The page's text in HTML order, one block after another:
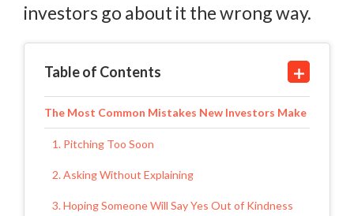
investors go about it the wrong way.
Table of Contents
The Most Common Mistakes New Investors Make
1. Pitching Too Soon
2. Asking Without Explaining
3. Hoping Someone Will Say Yes Out of Kindness